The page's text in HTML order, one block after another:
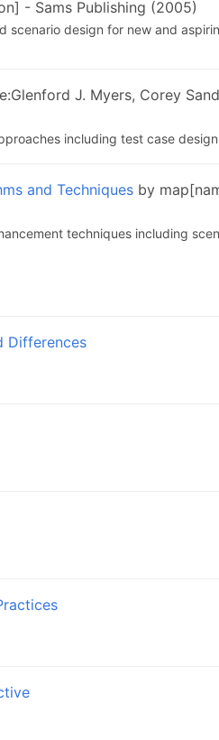
- Sams Publishing (2005)
design for new and
J. Myers, Corey
including test case
and Techniques by
techniques including
Differences